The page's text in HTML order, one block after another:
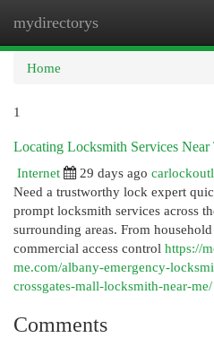
mydirectorys
Home
1
Locating Locksmith Services Near
Internet
29 days ago
Need a trustworthy lock expert
prompt locksmith services across
surrounding areas. From
commercial access control https://
me.com/albany-emergency-
crossgates-mall-locksmith-near-me/
Comments